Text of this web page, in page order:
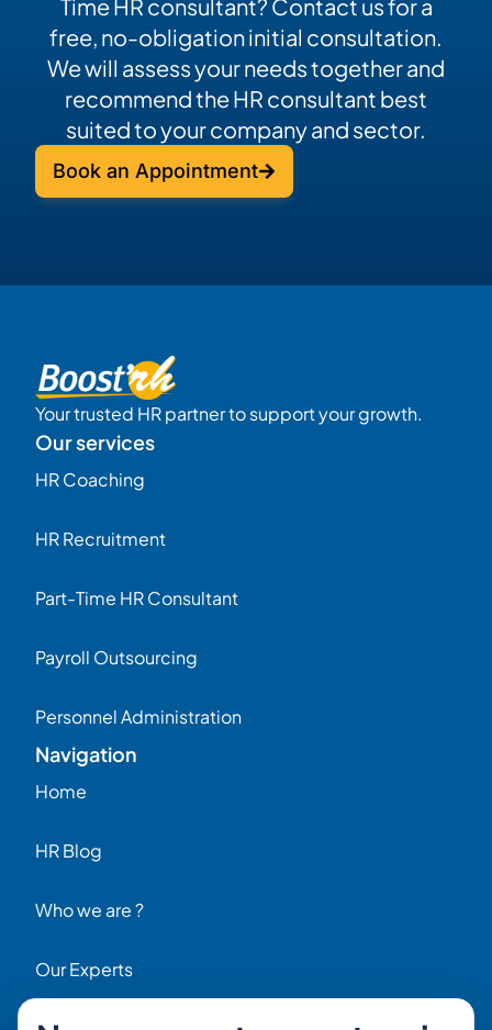
Time HR consultant? Contact us for a
free, no-obligation initial consultation.
We will assess your needs together and
recommend the HR consultant best
suited to your company and sector.
Book an Appointment
Your trusted HR partner to support your growth.
Our services
HR Coaching
HR Recruitment
Part-Time HR Consultant
Payroll Outsourcing
Personnel Administration
Navigation
Home
HR Blog
Who we are ?
Our Experts